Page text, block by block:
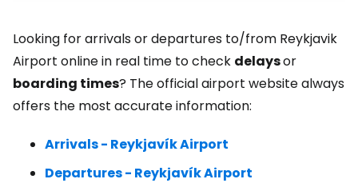
Looking for arrivals or departures to/from Reykjavik
Airport online in real time to check delaysor
boarding times? The official airport website always
offers the most accurate information:
Arrivals - Reykjavík Airport
Departures - Reykjavík Airport